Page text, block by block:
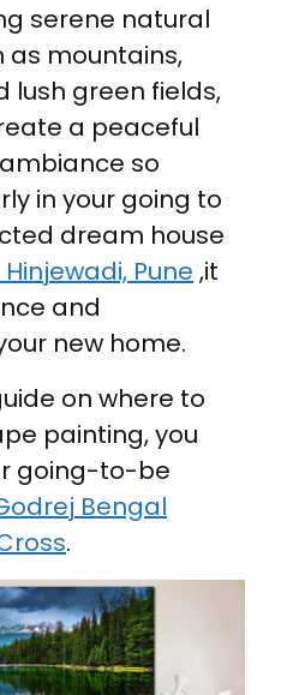
serene natural
as mountains,
lush green fields,
a peaceful
so
in your going to
dream house
Pune ,it
and
new home.
on where to
painting, you
going-to-be
Bengal
.